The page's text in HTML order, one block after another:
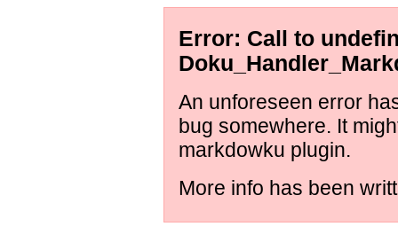
Error: Call to
An unforeseen error
bug somewhere. It
markdowku plugin.
More info has been